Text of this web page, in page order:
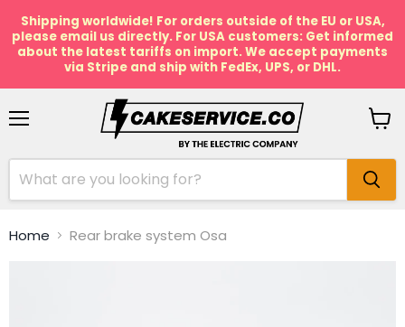
Shipping worldwide! For orders outside of the EU or USA,
please email us directly. For USA customers: Get informed
about the latest tariffs on import. We accept payments
via Stripe and ship with FedEx, UPS, or DHL.
Home Rear brake system Osa